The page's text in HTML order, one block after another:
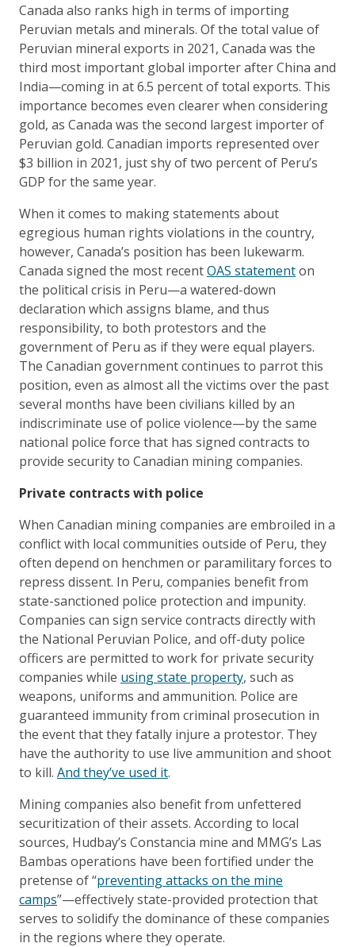
Canada also ranks high in terms of importing
Peruvian metals and minerals. Of the total value of
Peruvian mineral exports in 2021, Canada was the
third most important global importer after China and
India—coming in at 6.5 percent of total exports. This
importance becomes even clearer when considering
gold, as Canada was the second largest importer of
Peruvian gold. Canadian imports represented over
$3 billion in 2021, just shy of two percent of Peru’s
GDP for the same year.
When it comes to making statements about
egregious human rights violations in the country,
however, Canada’s position has been lukewarm.
Canada signed the most recentOAS statementon
the political crisis in Peru—a watered-down
declaration which assigns blame, and thus
responsibility, to both protestors and the
government of Peru as if they were equal players.
The Canadian government continues to parrot this
position, even as almost all the victims over the past
several months have been civilians killed by an
indiscriminate use of police violence—by the same
national police force that has signed contracts to
provide security to Canadian mining companies.
Private contracts with police
When Canadian mining companies are embroiled in a
conflict with local communities outside of Peru, they
often depend on henchmen or paramilitary forces to
repress dissent. In Peru, companies benefit from
state-sanctioned police protection and impunity.
Companies can sign service contracts directly with
the National Peruvian Police, and off-duty police
officers are permitted to work for private security
companies while using state property, such as
weapons, uniforms and ammunition. Police are
guaranteed immunity from criminal prosecution in
the event that they fatally injure a protestor. They
have the authority to use live ammunition and shoot
to kill. And they’ve used it.
Mining companies also benefit from unfettered
securitization of their assets. According to local
sources, Hudbay’s Constancia mine and MMG’s Las
Bambas operations have been fortified under the
pretense of “preventing attacks on the mine
camps”—effectively state-provided protection that
serves to solidify the dominance of these companies
in the regions where they operate.